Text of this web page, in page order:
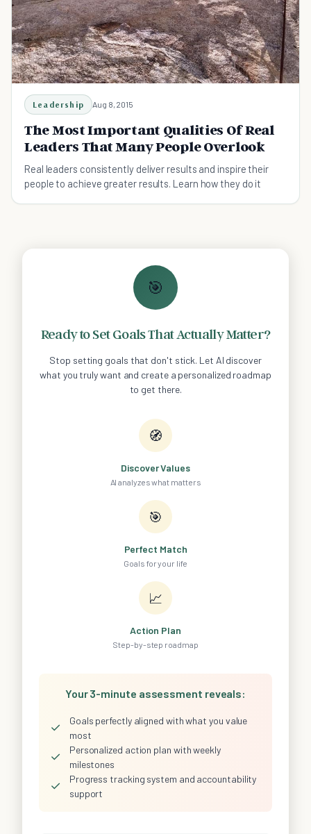
Leadership Aug 8, 2015
The Most Important Qualities Of Real
Leaders That Many People Overlook
Real leaders consistently deliver results and inspire their
people to achieve greater results. Learn how they do it
🎯
Ready to Set Goals That Actually Matter?
Stop setting goals that don't stick. Let AI discover
what you truly want and create a personalized roadmap
to get there.
🧭
Discover Values
AI analyzes what matters
🎯
Perfect Match
Goals for your life
📈
Action Plan
Step-by-step roadmap
Your 3-minute assessment reveals:
✓
Goals perfectly aligned with what you value
most
✓
Personalized action plan with weekly
milestones
✓
Progress tracking system and accountability
support